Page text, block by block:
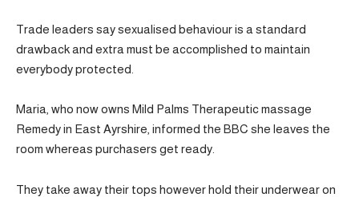
Trade leaders say sexualised behaviour is a standard
drawback and extra must be accomplished to maintain
everybody protected.
Maria, who now owns Mild Palms Therapeutic massage
Remedy in East Ayrshire, informed the BBC she leaves the
room whereas purchasers get ready.
They take away their tops however hold their underwear on